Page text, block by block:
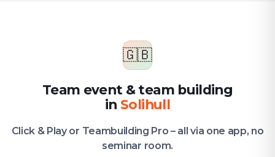
🇬🇧
Team event & team building
in Solihull
Click & Play or Teambuilding Pro – all via one app, no
seminar room.